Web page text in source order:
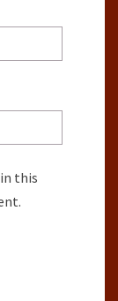
this